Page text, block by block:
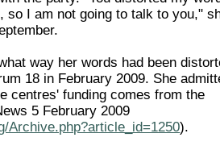
so I am not going to talk to you,"
way her words had been
18 in February 2009. She
centres' funding comes from the
5 February 2009
Archive.php?article_id=1250).